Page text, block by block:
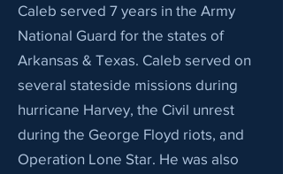
Caleb served 7 years in the Army
National Guard for the states of
Arkansas & Texas. Caleb served on
several stateside missions during
hurricane Harvey, the Civil unrest
during the George Floyd riots, and
Operation Lone Star. He was also